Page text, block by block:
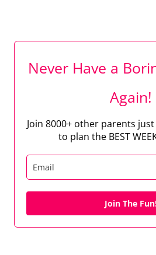
Never Have a
Again!
Join 8000+ other parents
to plan the BEST
Join The